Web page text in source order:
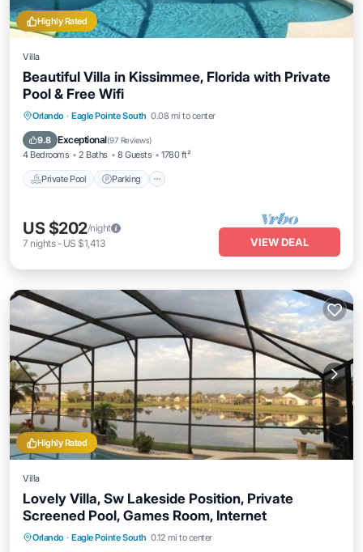
Highly Rated
Villa
Beautiful Villa in Kissimmee, Florida with Private
Pool & Free Wifi
Orlando · Eagle Pointe South 0.08 mi to center
9.8 Exceptional(97 Reviews)
4 Bedrooms 2 Baths 8 Guests 1780 ft²
Private Pool Parking
Private Pool Parking
Pool
Ocean View
US $202/night
7 nights- US $1,413 VIEW DEAL
Highly Rated
Villa
Lovely Villa, Sw Lakeside Position, Private
Screened Pool, Games Room, Internet
Orlando · Eagle Pointe South 0.12 mi to center
Private Pool Parking